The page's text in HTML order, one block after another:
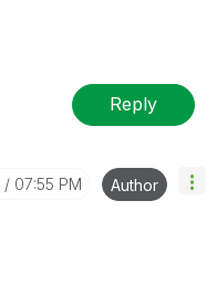
Reply
07:55 PM Author